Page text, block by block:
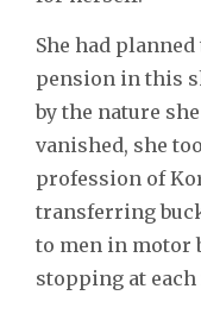
She had
pension in this
by the nature
vanished, she
profession of
transferring
to men in motor
stopping at